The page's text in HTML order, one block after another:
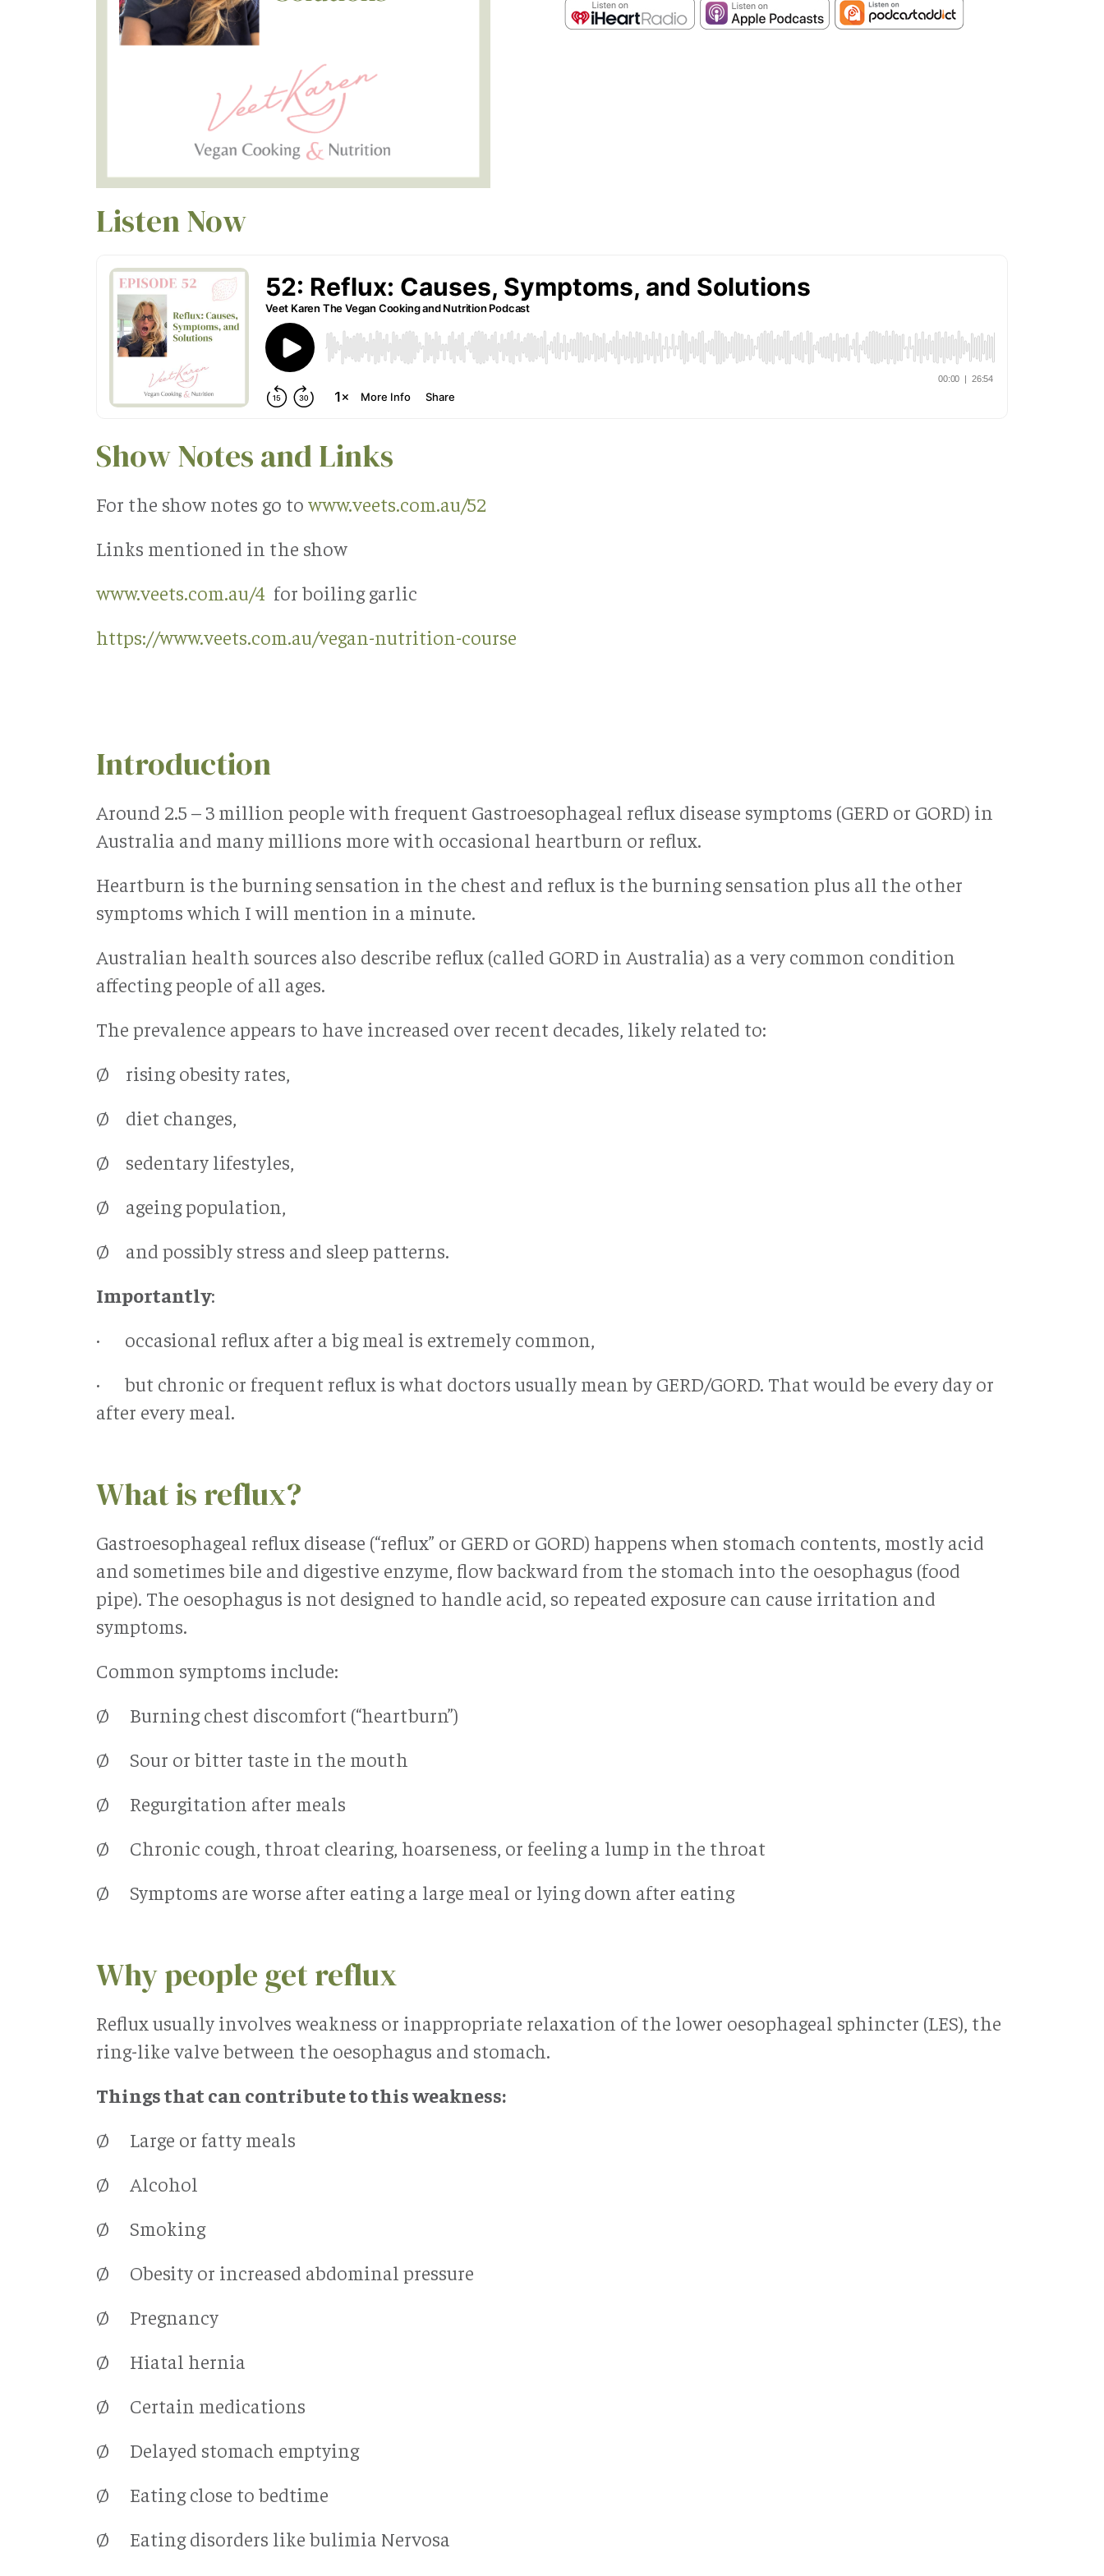
Listen Now
Show Notes and Links
For the show notes go to www.veets.com.au/52
Links mentioned in the show
www.veets.com.au/4 for boiling garlic
https://www.veets.com.au/vegan-nutrition-course
Introduction
Around 2.5 – 3 million people with frequent Gastroesophageal reflux disease symptoms (GERD or GORD) in
Australia and many millions more with occasional heartburn or reflux.
Heartburn is the burning sensation in the chest and reflux is the burning sensation plus all the other
symptoms which I will mention in a minute.
Australian health sources also describe reflux (called GORD in Australia) as a very common condition
affecting people of all ages.
The prevalence appears to have increased over recent decades, likely related to:
Ø rising obesity rates,
Ø diet changes,
Ø sedentary lifestyles,
Ø ageing population,
Ø and possibly stress and sleep patterns.
Importantly:
· occasional reflux after a big meal is extremely common,
· but chronic or frequent reflux is what doctors usually mean by GERD/GORD. That would be every day or
after every meal.
What is reflux?
Gastroesophageal reflux disease (“reflux” or GERD or GORD) happens when stomach contents, mostly acid
and sometimes bile and digestive enzyme, flow backward from the stomach into the oesophagus (food
pipe). The oesophagus is not designed to handle acid, so repeated exposure can cause irritation and
symptoms.
Common symptoms include:
Ø Burning chest discomfort (“heartburn”)
Ø Sour or bitter taste in the mouth
Ø Regurgitation after meals
Ø Chronic cough, throat clearing, hoarseness, or feeling a lump in the throat
Ø Symptoms are worse after eating a large meal or lying down after eating
Why people get reflux
Reflux usually involves weakness or inappropriate relaxation of the lower oesophageal sphincter (LES), the
ring-like valve between the oesophagus and stomach.
Things that can contribute to this weakness:
Ø Large or fatty meals
Ø Alcohol
Ø Smoking
Ø Obesity or increased abdominal pressure
Ø Pregnancy
Ø Hiatal hernia
Ø Certain medications
Ø Delayed stomach emptying
Ø Eating close to bedtime
Ø Eating disorders like bulimia Nervosa